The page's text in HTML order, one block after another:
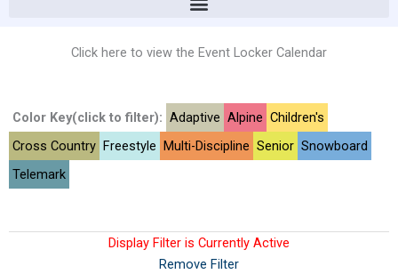
Click here to view the Event Locker Calendar
Color Key(click to filter): Adaptive Alpine Children's
Cross Country Freestyle Multi-Discipline Senior Snowboard
Telemark
Display Filter is Currently Active
Remove Filter